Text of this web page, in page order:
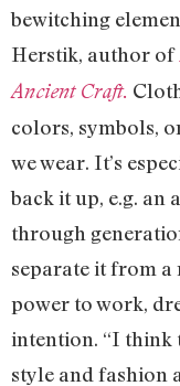
bewitching
Herstik, author of
Ancient Craft.
colors, symbols,
we wear. It’s
back it up, e.g. an
through
separate it from
power to work,
intention. “I think
style and fashion